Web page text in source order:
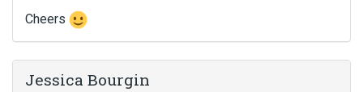
Cheers
Jessica Bourgin